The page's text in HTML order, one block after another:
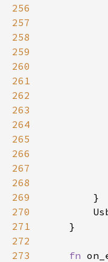
256
257
258
259
260
261
262
263
264
265
266
267
268
269
270
271
272
273
fn